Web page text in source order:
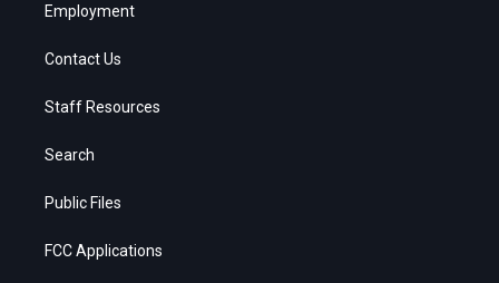
Employment
Contact Us
Staff Resources
Search
Public Files
FCC Applications